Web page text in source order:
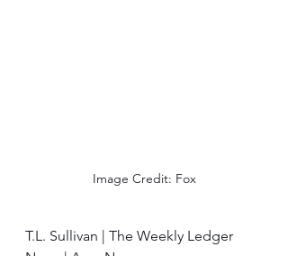
Image Credit: Fox
T.L. Sullivan | The Weekly Ledger